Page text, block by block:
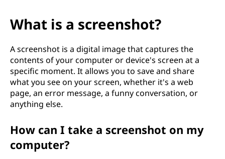
What is a screenshot?
A screenshot is a digital image that captures the
contents of your computer or device's screen at a
specific moment. It allows you to save and share
what you see on your screen, whether it's a web
page, an error message, a funny conversation, or
anything else.
How can I take a screenshot on my
computer?